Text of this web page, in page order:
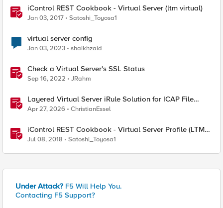
iControl REST Cookbook - Virtual Server (ltm virtual)
Jan 03, 2017 Satoshi_Toyosa1
virtual server config
Jan 03, 2023 shaikhzaid
Check a Virtual Server's SSL Status
Sep 16, 2022 JRahm
Layered Virtual Server iRule Solution for ICAP File
Upload Scanning on BIG-IP
Apr 27, 2026 ChristianEssel
iControl REST Cookbook - Virtual Server Profile (LTM
Virtual Profiles)
Jul 08, 2018 Satoshi_Toyosa1
Under Attack? F5 Will Help You.
Contacting F5 Support?